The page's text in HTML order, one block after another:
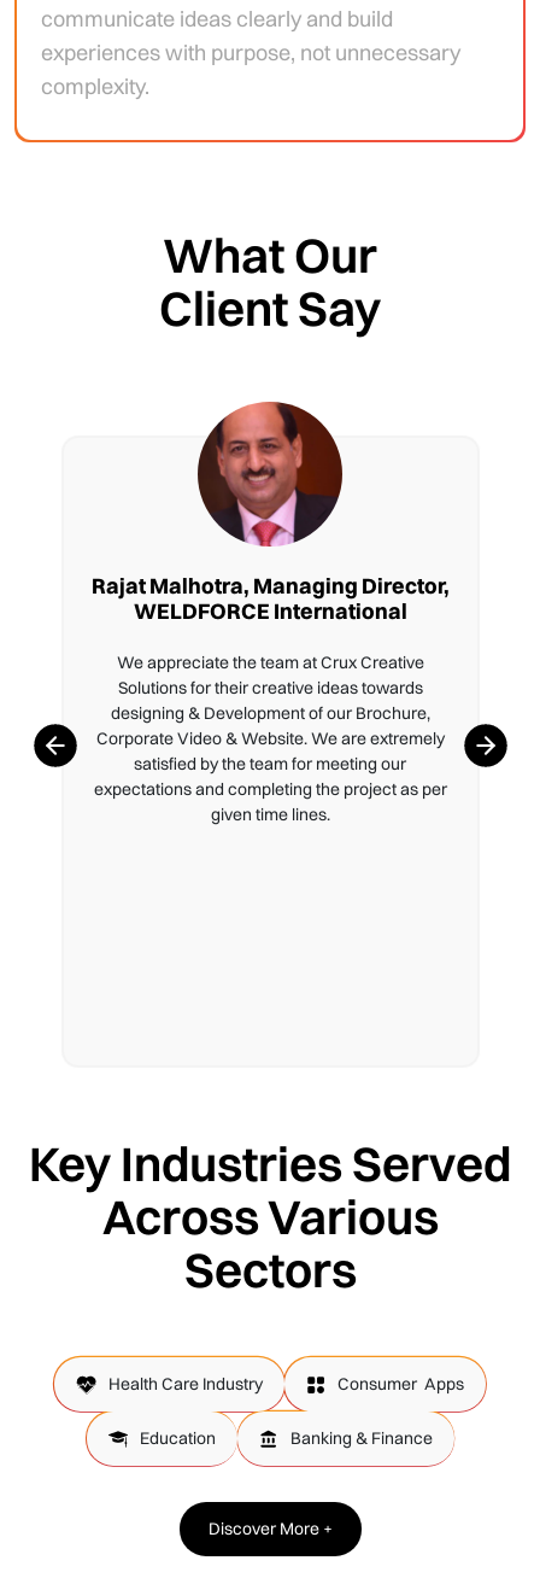
communicate ideas clearly and build
experiences with purpose, not unnecessary
complexity.
What Our
Client Say
Rajat Malhotra, Managing Director,
WELDFORCE International
We appreciate the team at Crux Creative
Solutions for their creative ideas towards
designing & Development of our Brochure,
Corporate Video & Website. We are extremely
satisfied by the team for meeting our
expectations and completing the project as per
given time lines.
Key Industries Served
Across Various
Sectors
Health Care Industry Consumer Apps
Education Banking & Finance
Discover More +